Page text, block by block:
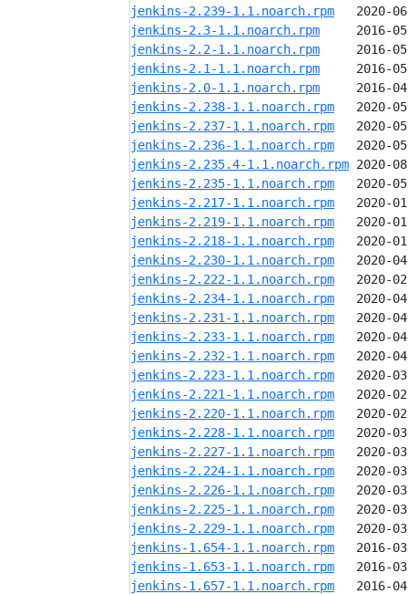
jenkins-2.239-1.1.noarch.rpm
jenkins-2.3-1.1.noarch.rpm
jenkins-2.2-1.1.noarch.rpm
jenkins-2.1-1.1.noarch.rpm
jenkins-2.0-1.1.noarch.rpm
jenkins-2.238-1.1.noarch.rpm
jenkins-2.237-1.1.noarch.rpm
jenkins-2.236-1.1.noarch.rpm
jenkins-2.235.4-1.1.noarch.rpm
jenkins-2.235-1.1.noarch.rpm
jenkins-2.217-1.1.noarch.rpm
jenkins-2.219-1.1.noarch.rpm
jenkins-2.218-1.1.noarch.rpm
jenkins-2.230-1.1.noarch.rpm
jenkins-2.222-1.1.noarch.rpm
jenkins-2.234-1.1.noarch.rpm
jenkins-2.231-1.1.noarch.rpm
jenkins-2.233-1.1.noarch.rpm
jenkins-2.232-1.1.noarch.rpm
jenkins-2.223-1.1.noarch.rpm
jenkins-2.221-1.1.noarch.rpm
jenkins-2.220-1.1.noarch.rpm
jenkins-2.228-1.1.noarch.rpm
jenkins-2.227-1.1.noarch.rpm
jenkins-2.224-1.1.noarch.rpm
jenkins-2.226-1.1.noarch.rpm
jenkins-2.225-1.1.noarch.rpm
jenkins-2.229-1.1.noarch.rpm
jenkins-1.654-1.1.noarch.rpm
jenkins-1.653-1.1.noarch.rpm
jenkins-1.657-1.1.noarch.rpm